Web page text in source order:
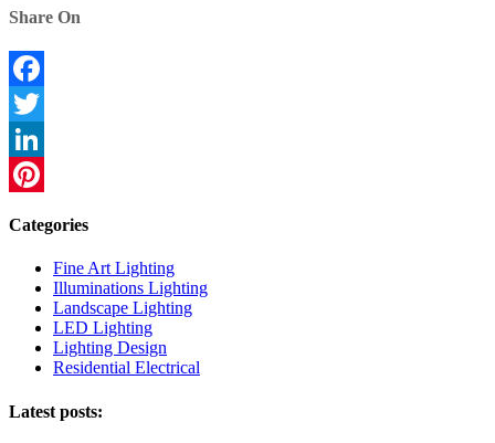
Share On
Facebook
Twitter
LinkedIn
Categories
Fine Art Lighting
Illuminations Lighting
Landscape Lighting
LED Lighting
Lighting Design
Residential Electrical
Latest posts: